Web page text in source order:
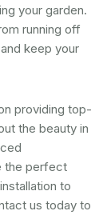
your garden.
running off
keep your
providing top-
the beauty in
the perfect
to
us today to